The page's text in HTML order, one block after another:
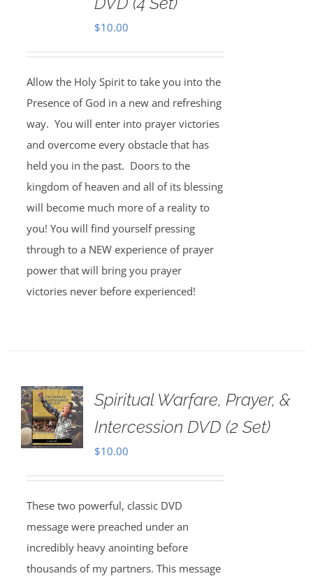
$10.00
Allow the Holy Spirit to take you into the
Presence of God in a new and refreshing
way. You will enter into prayer victories
and overcome every obstacle that has
held you in the past. Doors to the
kingdom of heaven and all of its blessing
will become much more of a reality to
you! You will find yourself pressing
through to a NEW experience of prayer
power that will bring you prayer
victories never before experienced!
Spiritual Warfare, Prayer, &
Intercession DVD (2 Set)
$10.00
These two powerful, classic DVD
message were preached under an
incredibly heavy anointing before
thousands of my partners. This message